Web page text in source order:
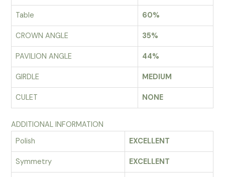
Table 60%
CROWN ANGLE 35%
PAVILION ANGLE 44%
GIRDLE MEDIUM
CULET NONE
ADDITIONAL INFORMATION
Polish
EXCELLENT
Symmetry EXCELLENT